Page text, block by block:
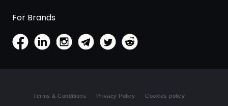
For Brands
Terms & Conditions Privacy Policy Cookies policy